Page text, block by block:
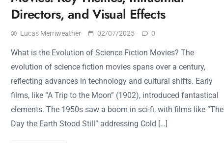
Directors, and Visual Effects
Lucas Merriweather 02/07/2025 0
What is the Evolution of Science Fiction Movies? The
evolution of science fiction movies spans over a century,
reflecting advances in technology and cultural shifts. Early
films, like “A Trip to the Moon” (1902), introduced fantastical
elements. The 1950s saw a boom in sci-fi, with films like “The
Day the Earth Stood Still” addressing Cold […]